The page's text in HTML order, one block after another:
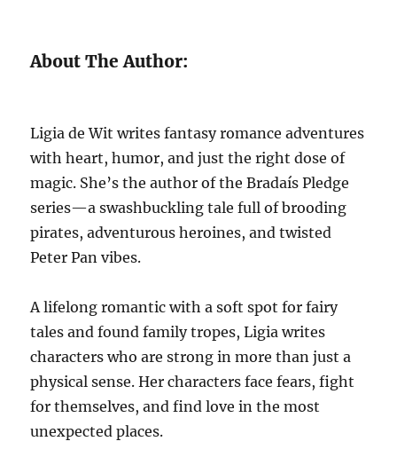
About The Author:
Ligia de Wit writes fantasy romance adventures
with heart, humor, and just the right dose of
magic. She’s the author of the Bradaís Pledge
series—a swashbuckling tale full of brooding
pirates, adventurous heroines, and twisted
Peter Pan vibes.
A lifelong romantic with a soft spot for fairy
tales and found family tropes, Ligia writes
characters who are strong in more than just a
physical sense. Her characters face fears, fight
for themselves, and find love in the most
unexpected places.